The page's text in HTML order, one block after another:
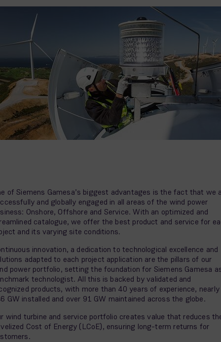
of Siemens Gamesa’s biggest advantages is the fact that we
and globally engaged in all areas of the wind power
Onshore, Offshore and Service. With an optimized and
catalogue, we offer the best product and service for
and its varying site conditions.
innovation, a dedication to technological excellence and
adapted to each project application are the pillars of our
power portfolio, setting the foundation for Siemens Gamesa
technologist. All this is backed by validated and
products, with more than 40 years of experience, nearly
GW installed and over 91 GW maintained across the globe.
wind turbine and service portfolio creates value that reduces
Cost of Energy (LCoE), ensuring long-term returns for